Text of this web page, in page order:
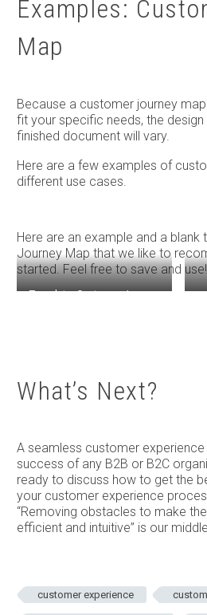
Examples:
Map
Because a customer journey
fit your specific needs, the
finished document will vary.
Here are a few examples of
different use cases.
Here are an example and a
Journey Map that we like to
started. Feel free to save and use!
Template: Customer Journey
What’s Next?
A seamless customer
success of any B2B or B2C
ready to discuss how to get the
your customer experience
“Removing obstacles to make
efficient and intuitive” is our
customer experience